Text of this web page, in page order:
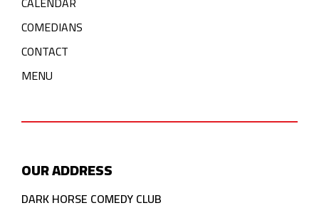
COMEDIANS
CONTACT
MENU
OUR ADDRESS
DARK HORSE COMEDY CLUB